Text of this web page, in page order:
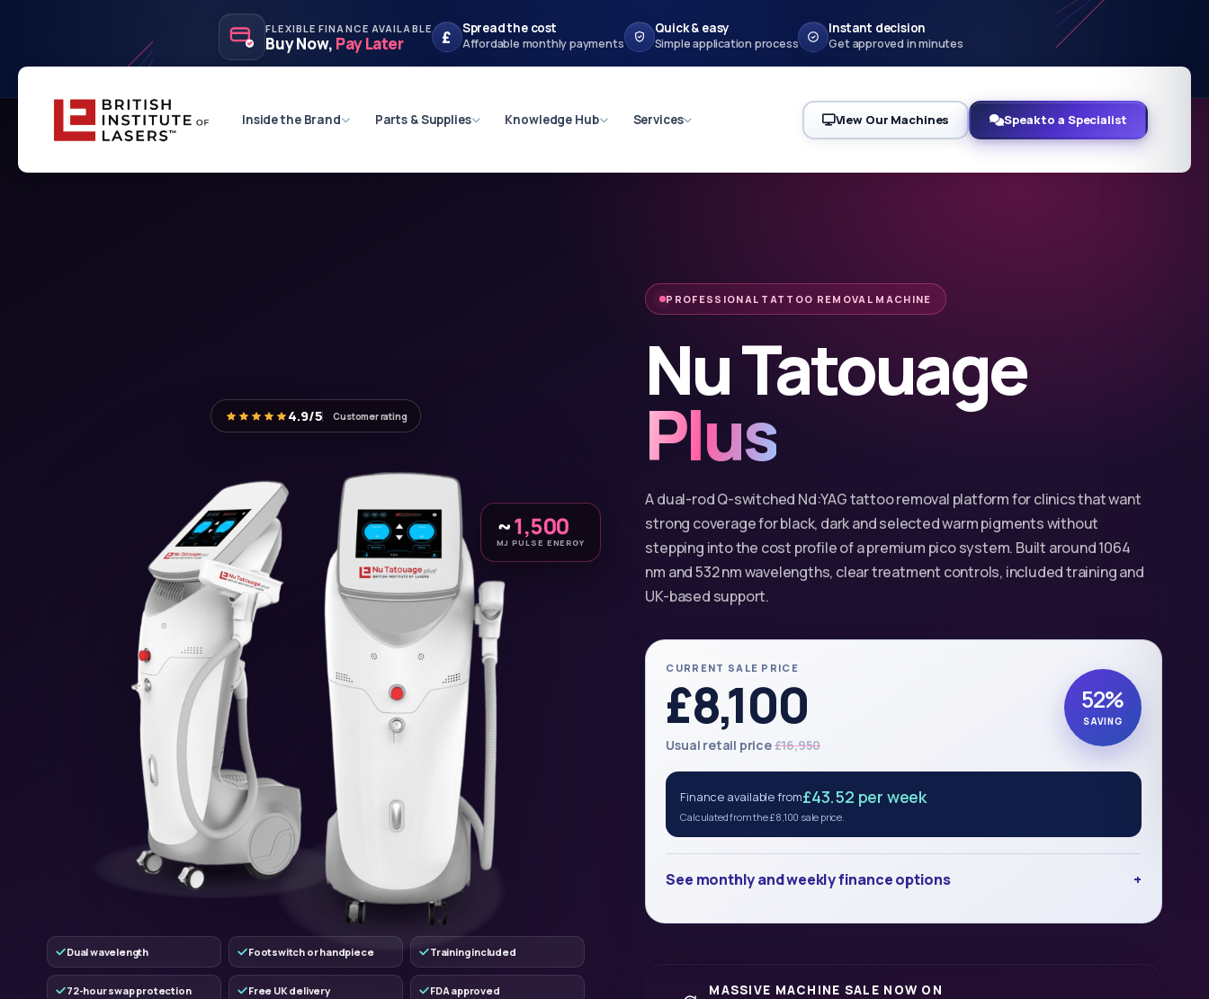
FLEXIBLE FINANCE AVAILABLE
Buy Now, Pay Later £ Spread the cost
Affordable monthly payments
Quick & easy
Simple application process
Instant decision
Get approved in minutes
Inside the Brand Parts & Supplies Knowledge Hub Services View Our Machines Speak to a Specialist
PROFESSIONAL TATTOO REMOVAL MACHINE
Nu Tatouage
Plus
A dual-rod Q-switched Nd:YAG tattoo removal platform for clinics that want
strong coverage for black, dark and selected warm pigments without
stepping into the cost profile of a premium pico system. Built around 1064
nm and 532 nm wavelengths, clear treatment controls, included training and
UK-based support.
CURRENT SALE PRICE
£8,100
Usual retail price£16,950
52%
SAVING
Finance available from£43.52 per week
Calculated from the £8,100 sale price.
See monthly and weekly finance options
MASSIVE MACHINE SALE NOW ON
4.9/5 Customer rating
~1,500
MJ PULSE ENERGY
Dual wavelength Footswitch or handpiece Training included
72-hour swap protection Free UK delivery FDA approved